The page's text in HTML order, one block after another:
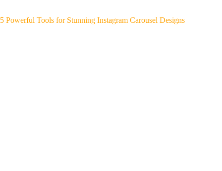
5 Powerful Tools for Stunning Instagram Carousel Designs